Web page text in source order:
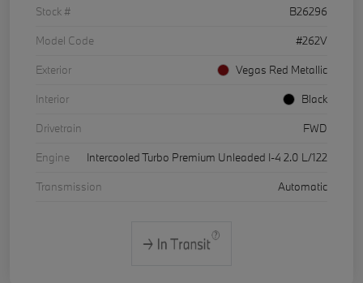
Stock #
B26296
Model Code
#262V
Exterior
Vegas Red Metallic
Interior
Black
Drivetrain
FWD
Engine
Intercooled Turbo Premium Unleaded I-4 2.0 L/122
Transmission
Automatic